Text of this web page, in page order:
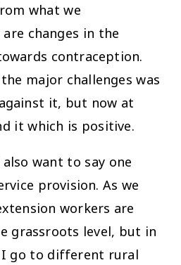
what we
changes in the
contraception.
major challenges was
it, but now at
it which is positive.
also want to say one
provision. As we
workers are
grassroots level, but in
I go to different rural